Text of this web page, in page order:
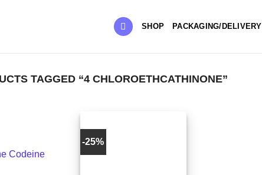
SHOP PACKAGING/DELIVERY
TAGGED “4 CHLOROETHCATHINONE”
Codeine
-25%